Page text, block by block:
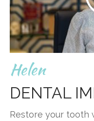
Helen
DENTAL
Restore your tooth